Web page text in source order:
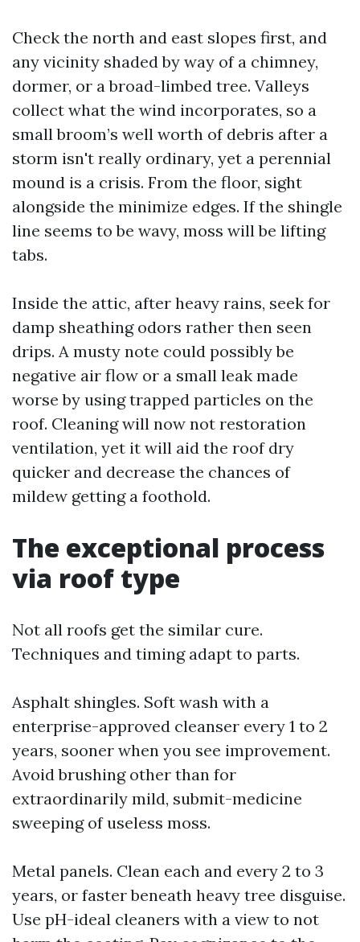
Check the north and east slopes first, and
any vicinity shaded by way of a chimney,
dormer, or a broad-limbed tree. Valleys
collect what the wind incorporates, so a
small broom’s well worth of debris after a
storm isn't really ordinary, yet a perennial
mound is a crisis. From the floor, sight
alongside the minimize edges. If the shingle
line seems to be wavy, moss will be lifting
tabs.
Inside the attic, after heavy rains, seek for
damp sheathing odors rather then seen
drips. A musty note could possibly be
negative air flow or a small leak made
worse by using trapped particles on the
roof. Cleaning will now not restoration
ventilation, yet it will aid the roof dry
quicker and decrease the chances of
mildew getting a foothold.
The exceptional process
via roof type
Not all roofs get the similar cure.
Techniques and timing adapt to parts.
Asphalt shingles. Soft wash with a
enterprise-approved cleanser every 1 to 2
years, sooner when you see improvement.
Avoid brushing other than for
extraordinarily mild, submit-medicine
sweeping of useless moss.
Metal panels. Clean each and every 2 to 3
years, or faster beneath heavy tree disguise.
Use pH-ideal cleaners with a view to not